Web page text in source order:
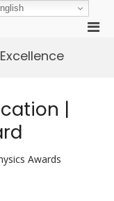
|
Awards